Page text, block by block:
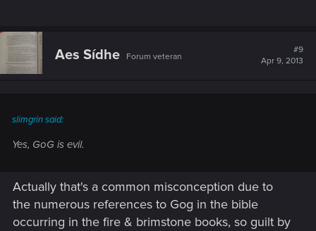
Aes Sídhe Forum veteran
#9
Apr 9, 2013
slimgrin said:
Yes, GoG is evil.
Actually that's a common misconception due to
the numerous references to Gog in the bible
occurring in the fire & brimstone books, so guilt by